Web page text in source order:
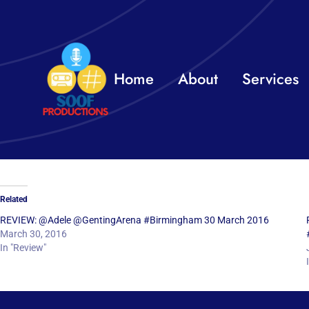
content
Home About Services
Related
REVIEW: @Adele @GentingArena #Birmingham 30 March 2016
March 30, 2016
In "Review"